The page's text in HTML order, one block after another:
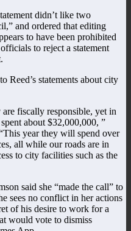
didn’t like two
and ordered that editing
to have been prohibited
to reject a statement
Reed’s statements about city
fiscally responsible, yet in
about $32,000,000, ”
year they will spend over
all while our roads are in
to city facilities such as the
said she “made the call” to
sees no conflict in her actions
of his desire to work for a
would vote to dismiss